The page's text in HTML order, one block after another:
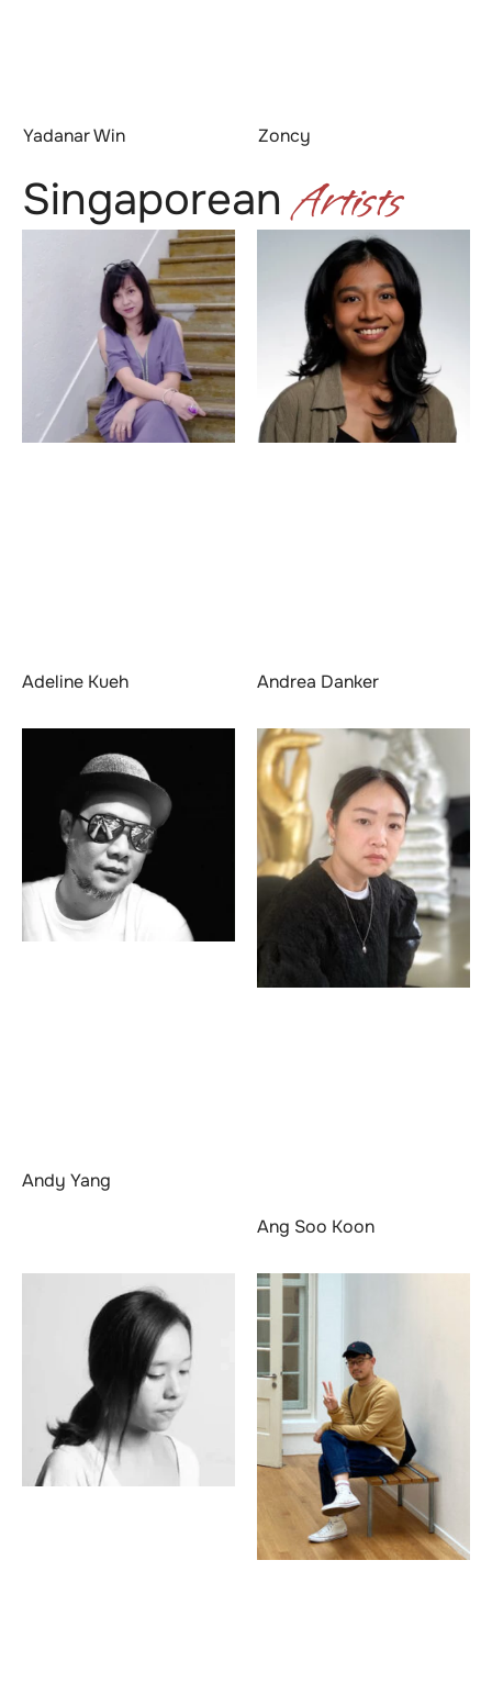
Yadanar Win Zoncy
SingaporeanArtists
Adeline Kueh Andrea Danker
Andy Yang
Ang Soo Koon